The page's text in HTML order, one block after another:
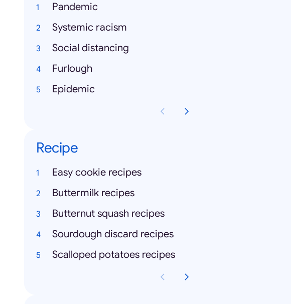
Pandemic
Systemic racism
Social distancing
Furlough
Epidemic
Recipe
Easy cookie recipes
Buttermilk recipes
Butternut squash recipes
Sourdough discard recipes
Scalloped potatoes recipes